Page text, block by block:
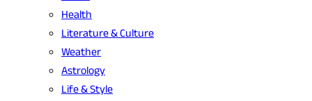
Health
Literature & Culture
Weather
Astrology
Life & Style